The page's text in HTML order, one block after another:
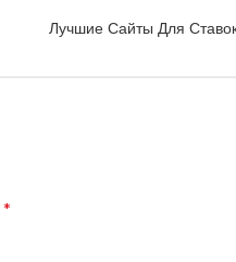
Лучшие Сайты Для
*